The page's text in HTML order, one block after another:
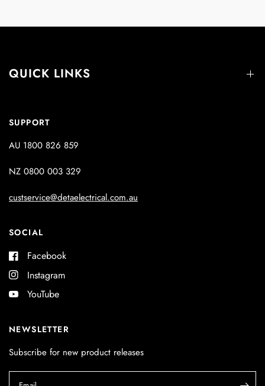
QUICK LINKS
SUPPORT
AU 1800 826 859
NZ 0800 003 329
custservice@detaelectrical.com.au
SOCIAL
Facebook
Instagram
YouTube
NEWSLETTER
Subscribe for new product releases